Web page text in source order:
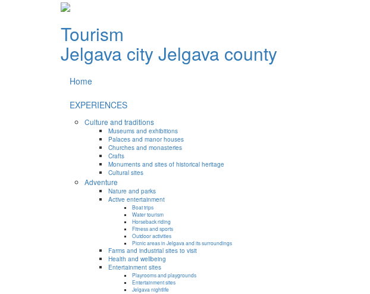
Tourism
Jelgava cityJelgava county
Home
EXPERIENCES
Culture and traditions
Museums and exhibitions
Palaces and manor houses
Churches and monasteries
Crafts
Monuments and sites of historical heritage
Cultural sites
Adventure
Nature and parks
Active entertainment
Boat trips
Water tourism
Horseback riding
Fitness and sports
Outdoor activities
Picnic areas in Jelgava and its surroundings
Farms and industrial sites to visit
Health and wellbeing
Entertainment sites
Playrooms and playgrounds
Entertainment sites
Jelgava nightlife